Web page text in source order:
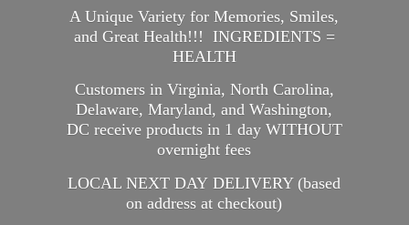
A Unique Variety for Memories, Smiles,
and Great Health!!! INGREDIENTS =
HEALTH
Customers in Virginia, North Carolina,
Delaware, Maryland, and Washington,
DC receive products in 1 day WITHOUT
overnight fees
LOCAL NEXT DAY DELIVERY (based
on address at checkout)